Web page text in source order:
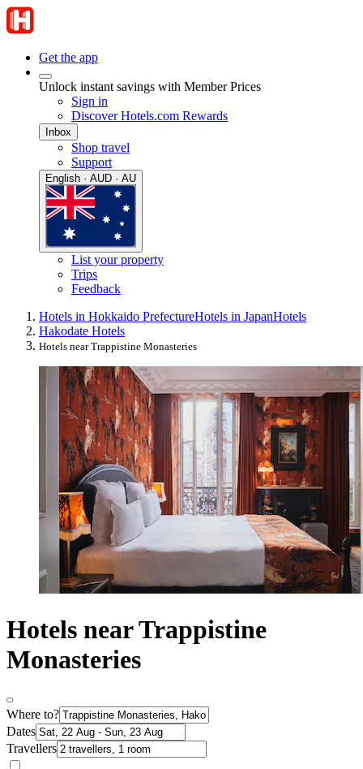
Get the app
Unlock instant savings with Member Prices
Sign in
Discover Hotels.com Rewards
Inbox
Shop travel
Support
English · AUD · AU
List your property
Trips
Feedback
Hotels in Hokkaido PrefectureHotels in JapanHotels
Hakodate Hotels
Hotels near Trappistine Monasteries
Hotels near Trappistine
Monasteries
Where to?
Dates
Travellers